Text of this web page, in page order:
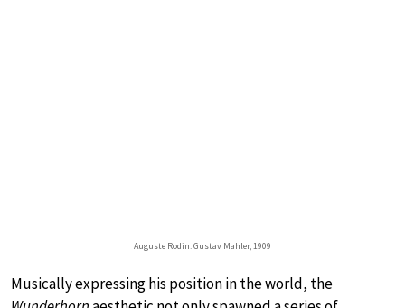
Auguste Rodin: Gustav Mahler, 1909
Musically expressing his position in the world, the